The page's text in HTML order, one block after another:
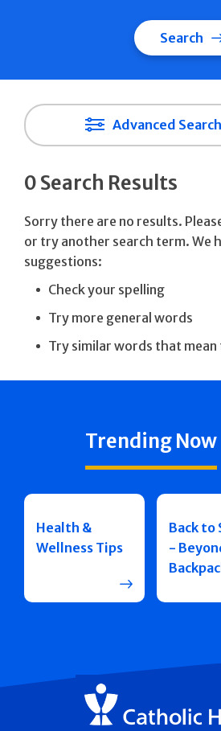
Search
Advanced
0 Search Results
Sorry there are no results.
or try another search term. We
suggestions:
Check your spelling
Try more general words
Try similar words that
Trending Now
Health &
Wellness Tips
Back to
-